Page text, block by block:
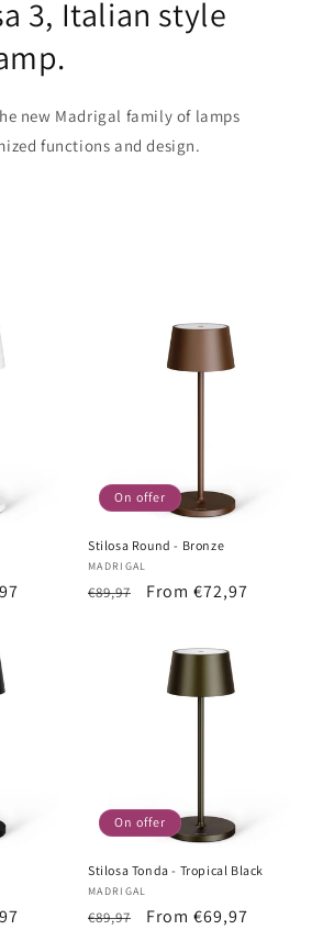
3, Italian style
new Madrigal family of lamps
functions and design.
On offer
Stilosa Round - Bronze
Vendor:
MADRIGAL
List
€89,97
Sale
From €72,97
On offer
Stilosa Tonda - Tropical Black
Vendor:
MADRIGAL
List
€89,97
Sale
From €69,97